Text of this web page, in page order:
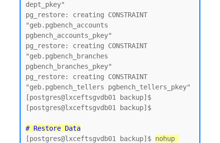
dept_pkey"
pg_restore: creating CONSTRAINT
"geb.pgbench_accounts
pgbench_accounts_pkey"
pg_restore: creating CONSTRAINT
"geb.pgbench_branches
pgbench_branches_pkey"
pg_restore: creating CONSTRAINT
"geb.pgbench_tellers pgbench_tellers_pkey"
[postgres@lxceftsgvdb01 backup]$
[postgres@lxceftsgvdb01 backup]$
# Restore Data
[postgres@lxceftsgvdb01 backup]$ nohup